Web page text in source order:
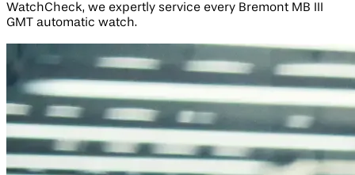
WatchCheck, we expertly service every Bremont MB III
GMT automatic watch.